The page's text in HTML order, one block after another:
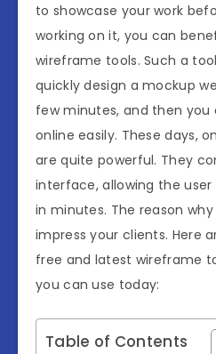
to showcase your work
working on it, you can
wireframe tools. Such a
quickly design a mockup
few minutes, and then you
online easily. These days,
are quite powerful. They
interface, allowing the
in minutes. The reason
impress your clients. Here
free and latest wireframe
you can use today:
Table of Contents